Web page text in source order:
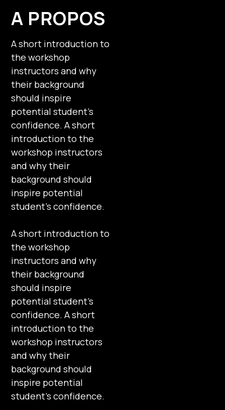
A PROPOS
A short introduction to
the workshop
instructors and why
their background
should inspire
potential student’s
confidence. A short
introduction to the
workshop instructors
and why their
background should
inspire potential
student’s confidence.
A short introduction to
the workshop
instructors and why
their background
should inspire
potential student’s
confidence. A short
introduction to the
workshop instructors
and why their
background should
inspire potential
student’s confidence.